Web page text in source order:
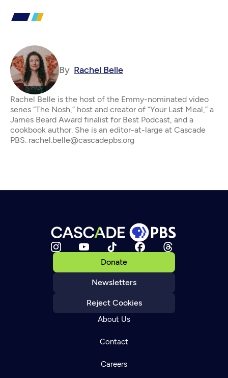
By Rachel Belle
Rachel Belle is the host of the Emmy-nominated video
series “The Nosh,” host and creator of “Your Last Meal,” a
James Beard Award finalist for Best Podcast, and a
cookbook author. She is an editor-at-large at Cascade
PBS. rachel.belle@cascadepbs.org
Donate
Newsletters
Reject Cookies
About Us
Contact
Careers